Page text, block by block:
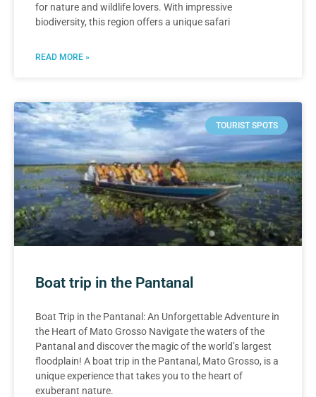
for nature and wildlife lovers. With impressive
biodiversity, this region offers a unique safari
READ MORE »
TOURIST SPOTS
Boat trip in the Pantanal
Boat Trip in the Pantanal: An Unforgettable Adventure in
the Heart of Mato Grosso Navigate the waters of the
Pantanal and discover the magic of the world’s largest
floodplain! A boat trip in the Pantanal, Mato Grosso, is a
unique experience that takes you to the heart of
exuberant nature.